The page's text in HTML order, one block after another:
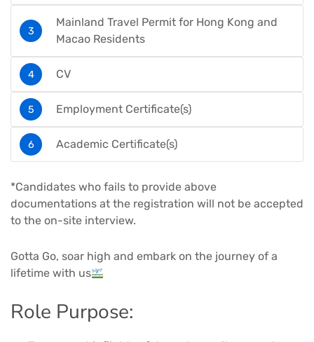
Mainland Travel Permit for Hong Kong and
Macao Residents
CV
Employment Certificate(s)
Academic Certificate(s)
*Candidates who fails to provide above
documentations at the registration will not be accepted
to the on-site interview.
Gotta Go, soar high and embark on the journey of a
lifetime with us
Role Purpose: